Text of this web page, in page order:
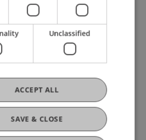
Hinweise
Unclassified
SAVE & CLOSE
ACCEPT ALL